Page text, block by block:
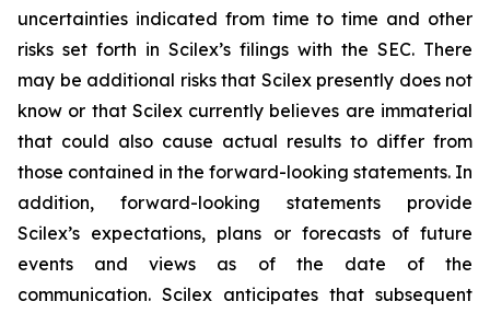
uncertainties indicated from time to time and other
risks set forth in Scilex’s filings with the SEC. There
may be additional risks that Scilex presently does not
know or that Scilex currently believes are immaterial
that could also cause actual results to differ from
those contained in the forward-looking statements. In
addition, forward-looking statements provide
Scilex’s expectations, plans or forecasts of future
events and views as of the date of the
communication. Scilex anticipates that subsequent